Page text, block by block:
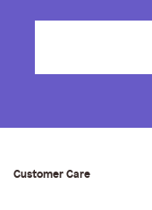
Customer Care